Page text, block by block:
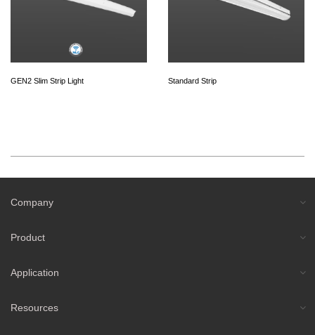
GEN2 Slim Strip Light Standard Strip
Company
Product
Application
Resources